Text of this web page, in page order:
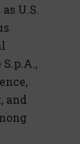
U.S.
and